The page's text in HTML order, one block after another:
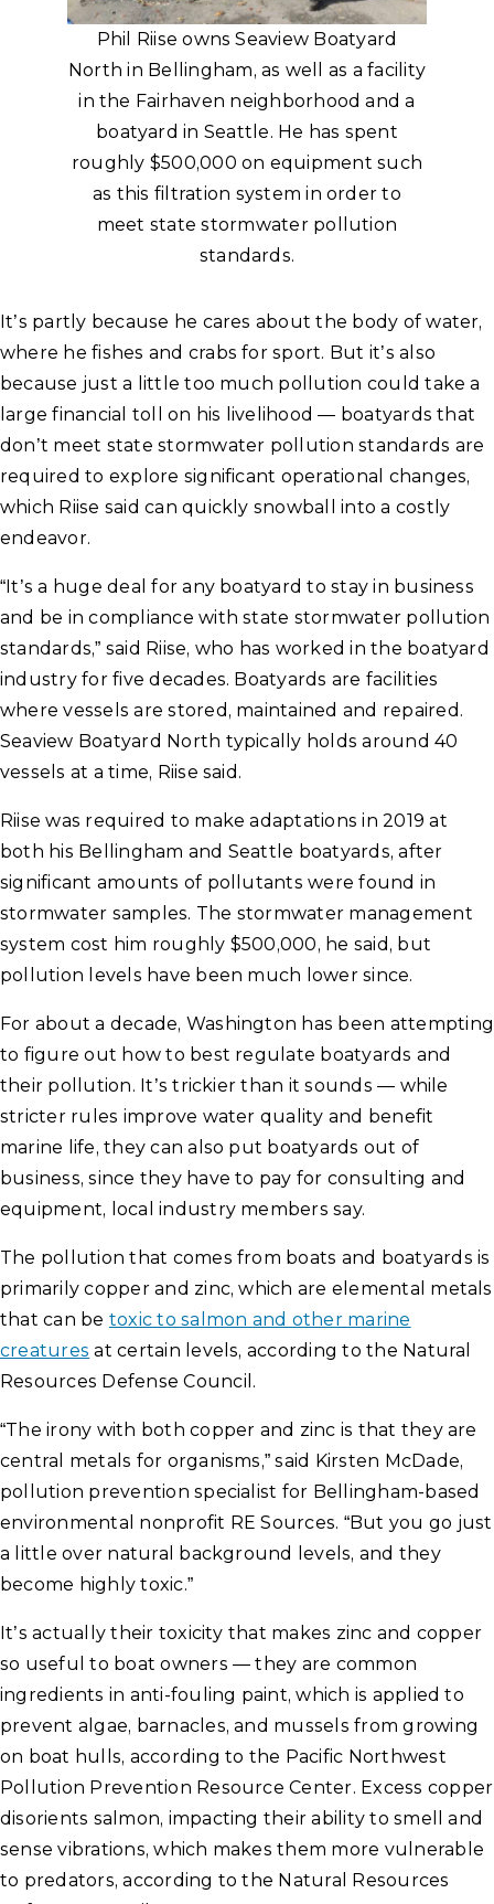
Phil Riise owns Seaview Boatyard
North in Bellingham, as well as a facility
in the Fairhaven neighborhood and a
boatyard in Seattle. He has spent
roughly $500,000 on equipment such
as this filtration system in order to
meet state stormwater pollution
standards.
It’s partly because he cares about the body of water,
where he fishes and crabs for sport. But it’s also
because just a little too much pollution could take a
large financial toll on his livelihood — boatyards that
don’t meet state stormwater pollution standards are
required to explore significant operational changes,
which Riise said can quickly snowball into a costly
endeavor.
“It’s a huge deal for any boatyard to stay in business
and be in compliance with state stormwater pollution
standards,” said Riise, who has worked in the boatyard
industry for five decades. Boatyards are facilities
where vessels are stored, maintained and repaired.
Seaview Boatyard North typically holds around 40
vessels at a time, Riise said.
Riise was required to make adaptations in 2019 at
both his Bellingham and Seattle boatyards, after
significant amounts of pollutants were found in
stormwater samples. The stormwater management
system cost him roughly $500,000, he said, but
pollution levels have been much lower since.
For about a decade, Washington has been attempting
to figure out how to best regulate boatyards and
their pollution. It’s trickier than it sounds — while
stricter rules improve water quality and benefit
marine life, they can also put boatyards out of
business, since they have to pay for consulting and
equipment, local industry members say.
The pollution that comes from boats and boatyards is
primarily copper and zinc, which are elemental metals
that can be toxic to salmon and other marine
creatures at certain levels, according to the Natural
Resources Defense Council.
“The irony with both copper and zinc is that they are
central metals for organisms,” said Kirsten McDade,
pollution prevention specialist for Bellingham-based
environmental nonprofit RE Sources. “But you go just
a little over natural background levels, and they
become highly toxic.”
It’s actually their toxicity that makes zinc and copper
so useful to boat owners — they are common
ingredients in anti-fouling paint, which is applied to
prevent algae, barnacles, and mussels from growing
on boat hulls, according to the Pacific Northwest
Pollution Prevention Resource Center. Excess copper
disorients salmon, impacting their ability to smell and
sense vibrations, which makes them more vulnerable
to predators, according to the Natural Resources